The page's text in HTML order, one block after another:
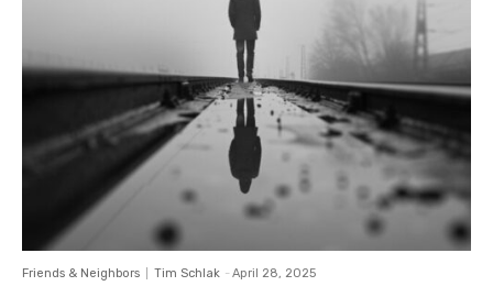
Friends & Neighbors Tim Schlak - April 28, 2025